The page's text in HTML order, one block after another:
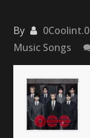
By 0Coolint.0
Music Songs